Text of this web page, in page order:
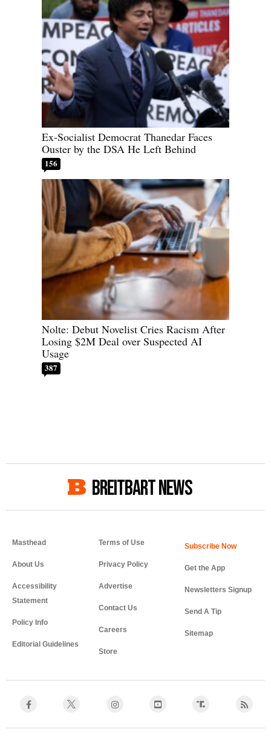
Ex-Socialist Democrat Thanedar Faces
Ouster by the DSA He Left Behind
156
Nolte: Debut Novelist Cries Racism After
Losing $2M Deal over Suspected AI
Usage
387
BREITBART NEWS
Masthead
About Us
Accessibility
Statement
Policy Info
Editorial Guidelines
Terms of Use
Privacy Policy
Advertise
Contact Us
Careers
Store
Get the App
Newsletters Signup
Send A Tip
Sitemap